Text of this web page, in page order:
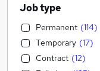
Job type
Permanent (114)
Temporary (17)
Contract (12)